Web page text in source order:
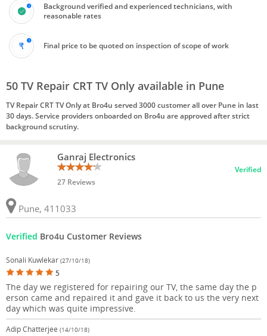
Background verified and experienced technicians, with
reasonable rates
Final price to be quoted on inspection of scope of work
50 TV Repair CRT TV Only available in Pune
TV Repair CRT TV Only at Bro4u served 3000 customer all over Pune in last
30 days. Service providers onboarded on Bro4u are approved after strict
background scrutiny.
Ganraj Electronics
27 Reviews
Verified
Pune, 411033
Verified Bro4u Customer Reviews
Sonali Kuwlekar (27/10/18)
5
The day we registered for repairing our TV, the same day the p
erson came and repaired it and gave it back to us the very next
day which was quite impressive.
Adip Chatterjee (14/10/18)